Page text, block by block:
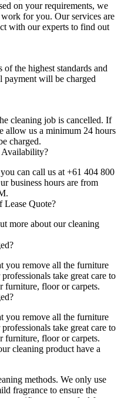
on your requirements, we
for you. Our services are
with our experts to find out
the highest standards and
payment will be charged
cleaning job is cancelled. If
allow us a minimum 24 hours
charged.
Availability?
can call us at +61 404 800
business hours are from
Quote?
more about our cleaning
you remove all the furniture
take great care to
furniture, floor or carpets.
you remove all the furniture
take great care to
furniture, floor or carpets.
cleaning product have a
methods. We only use
fragrance to ensure the